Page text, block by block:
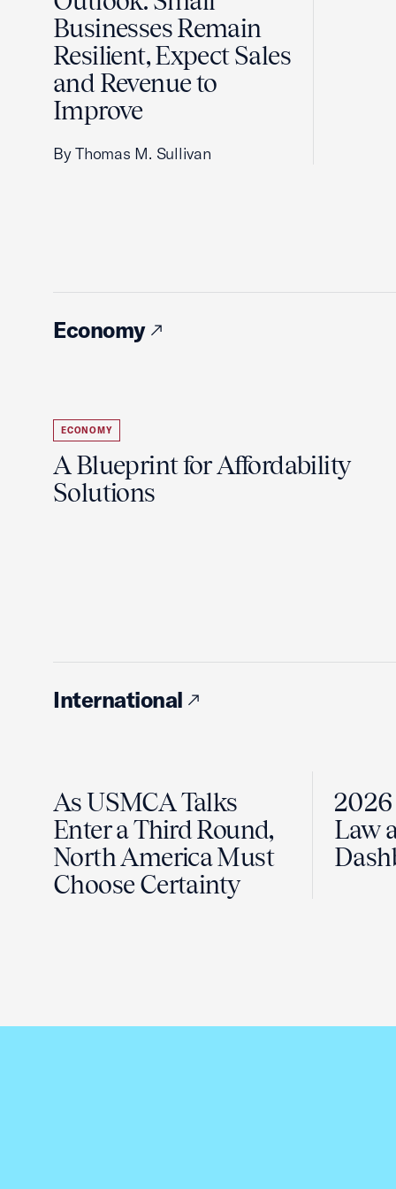
Businesses Remain
Resilient, Expect Sales
and Revenue to
Improve
By Thomas M. Sullivan
Economy
ECONOMY
A Blueprint for Affordability
Solutions
International
As USMCA Talks
Enter a Third Round,
North America Must
Choose Certainty
2026
Law